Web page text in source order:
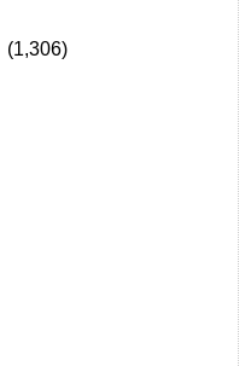
(1,306)